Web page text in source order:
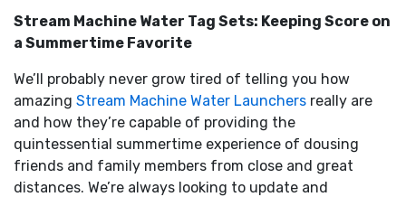
Stream Machine Water Tag Sets: Keeping Score on
a Summertime Favorite
We’ll probably never grow tired of telling you how
amazing Stream Machine Water Launchers really are
and how they’re capable of providing the
quintessential summertime experience of dousing
friends and family members from close and great
distances. We’re always looking to update and